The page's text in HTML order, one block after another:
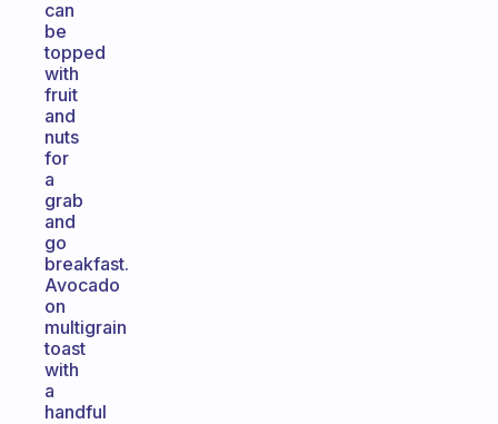
can
be
topped
with
fruit
and
nuts
for
a
grab
and
go
breakfast.
Avocado
on
multigrain
toast
with
a
handful